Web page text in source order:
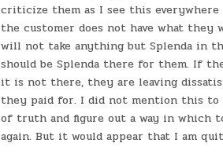
criticize them as I see this
the customer does not have what they
will not take anything but Splenda in
should be Splenda there for them. If
it is not there, they are leaving
they paid for. I did not mention this to
of truth and figure out a way in which
again. But it would appear that I am